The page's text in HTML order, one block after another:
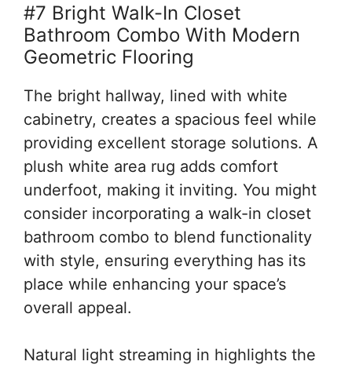
#7 Bright Walk-In Closet
Bathroom Combo With Modern
Geometric Flooring
The bright hallway, lined with white
cabinetry, creates a spacious feel while
providing excellent storage solutions. A
plush white area rug adds comfort
underfoot, making it inviting. You might
consider incorporating a walk-in closet
bathroom combo to blend functionality
with style, ensuring everything has its
place while enhancing your space’s
overall appeal.
Natural light streaming in highlights the